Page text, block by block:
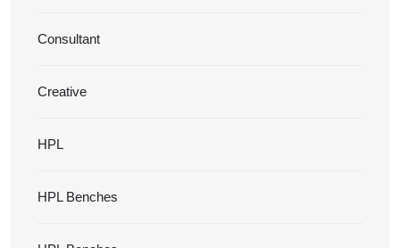
Consultant
Creative
HPL
HPL Benches